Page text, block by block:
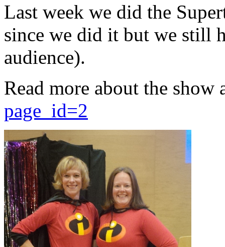
Last week we did the
since we did it but we still
audience).
Read more about the show
page_id=2